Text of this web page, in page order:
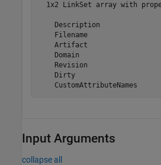
1x2 LinkSet array with
    Description
    Filename
    Artifact
    Domain
    Revision
    Dirty
    CustomAttributeNames
Input Arguments
collapse all